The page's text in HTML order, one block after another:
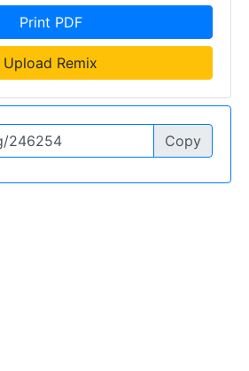
Print PDF
Upload Remix
Copy